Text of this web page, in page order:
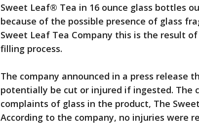
Sweet Leaf® Tea in 16 ounce glass bottles
because of the possible presence of glass
Sweet Leaf Tea Company this is the result
filling process.
The company announced in a press release
potentially be cut or injured if ingested. The
complaints of glass in the product, The
According to the company, no injuries were